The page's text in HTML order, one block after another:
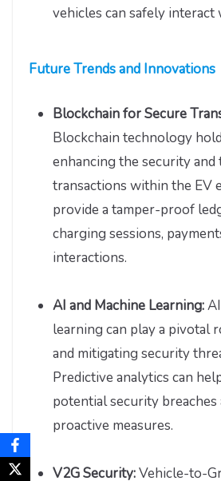
vehicles can safely interact
Future Trends and Innovations
Blockchain for Secure
Blockchain technology
enhancing the security
transactions within the EV
provide a tamper-proof
charging sessions,
interactions.
AI and Machine Learning:
learning can play a pivotal
and mitigating security
Predictive analytics can
potential security
proactive measures.
V2G Security:Vehicle-to-